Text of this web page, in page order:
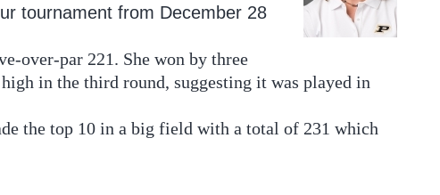
tournament from December 28
over-par 221. She won by three
in the third round, suggesting it was played in
the top 10 in a big field with a total of 231 which